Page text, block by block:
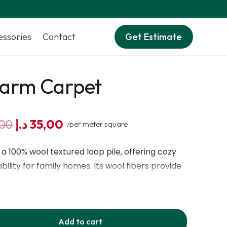
Contact Get Estimate
Carpet
Original
was:
45,00 د.إ.
35,00د.إ
Current
is:
35,00 د.إ.
/per meter square
100% wool textured loop pile, offering cozy
for family homes. Its wool fibers provide
of earthy and modern shades, it adds
room.
Add to cart